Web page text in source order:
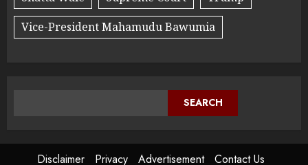
Vice-President Mahamudu Bawumia
SEARCH
Disclaimer Privacy Advertisement Contact Us